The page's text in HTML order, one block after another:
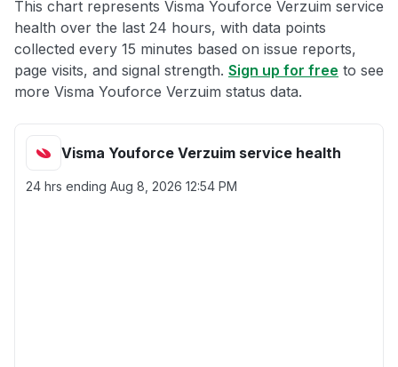
This chart represents Visma Youforce Verzuim service
health over the last 24 hours, with data points
collected every 15 minutes based on issue reports,
page visits, and signal strength. Sign up for free to see
more Visma Youforce Verzuim status data.
Visma Youforce Verzuim service health
24 hrs ending Aug 8, 2026 12:54 PM